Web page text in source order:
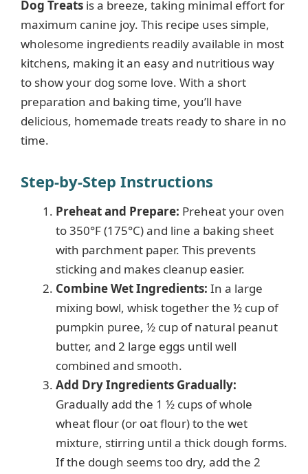
Dog Treats is a breeze, taking minimal effort for
maximum canine joy. This recipe uses simple,
wholesome ingredients readily available in most
kitchens, making it an easy and nutritious way
to show your dog some love. With a short
preparation and baking time, you’ll have
delicious, homemade treats ready to share in no
time.
Step-by-Step Instructions
Preheat and Prepare: Preheat your oven
to 350°F (175°C) and line a baking sheet
with parchment paper. This prevents
sticking and makes cleanup easier.
Combine Wet Ingredients: In a large
mixing bowl, whisk together the ½ cup of
pumpkin puree, ½ cup of natural peanut
butter, and 2 large eggs until well
combined and smooth.
Add Dry Ingredients Gradually:
Gradually add the 1 ½ cups of whole
wheat flour (or oat flour) to the wet
mixture, stirring until a thick dough forms.
If the dough seems too dry, add the 2